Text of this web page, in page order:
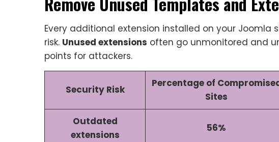
Every additional extension installed on your Joomla
risk. Unused extensions often go unmonitored and
points for attackers.
Security Risk
Percentage of
Sites
Outdated
extensions
56%